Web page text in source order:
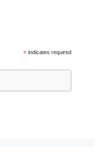
*indicates required